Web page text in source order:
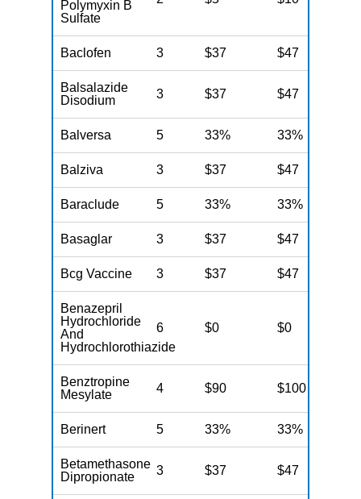
Polymyxin B
Sulfate
Baclofen 3 $37 $47
Balsalazide
Disodium
3 $37 $47
Balversa 5 33% 33%
Balziva 3 $37 $47
Baraclude 5 33% 33%
Basaglar 3 $37 $47
Bcg Vaccine 3 $37 $47
Benazepril
Hydrochloride
And
Hydrochlorothiazide
6 $0 $0
Benztropine
Mesylate
4 $90 $100
Berinert 5 33% 33%
Betamethasone
Dipropionate
3 $37 $47